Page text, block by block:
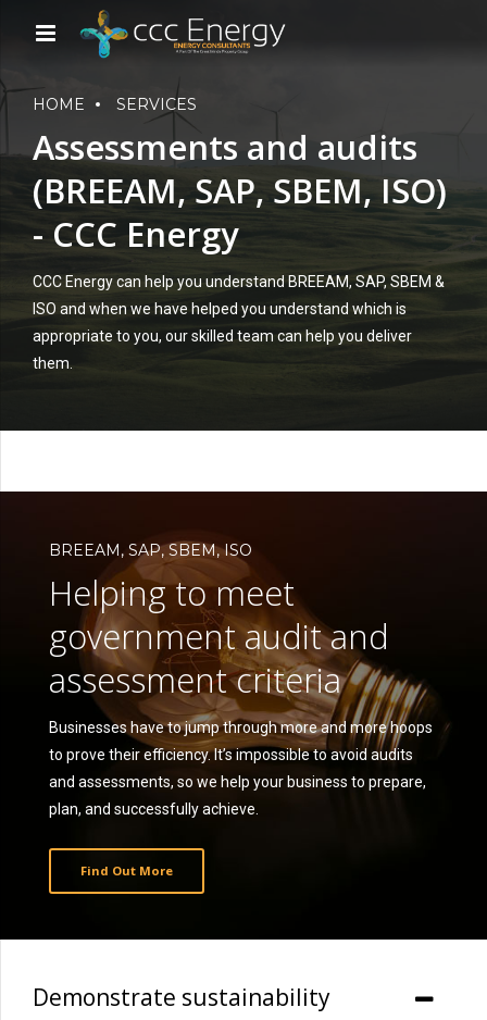
HOME SERVICES
Assessments and audits
(BREEAM, SAP, SBEM, ISO)
- CCC Energy
CCC Energy can help you understand BREEAM, SAP, SBEM &
ISO and when we have helped you understand which is
appropriate to you, our skilled team can help you deliver
them.
BREEAM, SAP, SBEM, ISO
Helping to meet
government audit and
assessment criteria
Businesses have to jump through more and more hoops
to prove their efficiency. It’s impossible to avoid audits
and assessments, so we help your business to prepare,
plan, and successfully achieve.
Find Out More
Demonstrate sustainability